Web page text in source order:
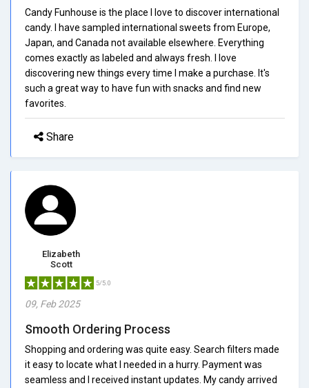
Candy Funhouse is the place I love to discover international
candy. I have sampled international sweets from Europe,
Japan, and Canada not available elsewhere. Everything
comes exactly as labeled and always fresh. I love
discovering new things every time I make a purchase. It's
such a great way to have fun with snacks and find new
favorites.
Share
Elizabeth
Scott
5/5.0
09, Feb 2025
Smooth Ordering Process
Shopping and ordering was quite easy. Search filters made
it easy to locate what I needed in a hurry. Payment was
seamless and I received instant updates. My candy arrived